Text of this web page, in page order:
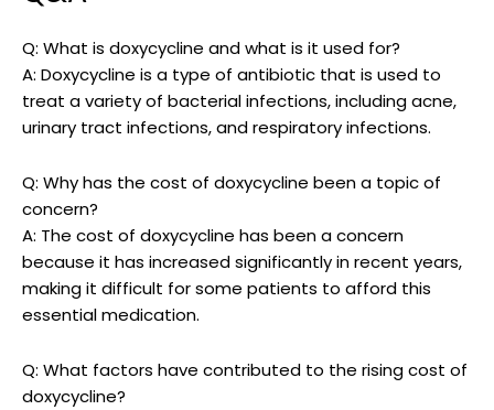
Q: What is doxycycline and what ‌is it used​ for?
A: Doxycycline is⁤ a type‌ of antibiotic that​ is used ⁣to
treat a ⁣variety of bacterial infections, including acne,⁤
urinary tract infections, and ​respiratory infections.
Q: Why has⁣ the‌ cost of doxycycline been a topic of⁤
concern?
A: The cost of doxycycline has been‍ a concern
because ⁢it has increased significantly in recent years,
making ‍it difficult for ⁤some patients to‍ afford ⁢this
essential medication.
Q: What factors have contributed‍ to the rising cost of‌
doxycycline?